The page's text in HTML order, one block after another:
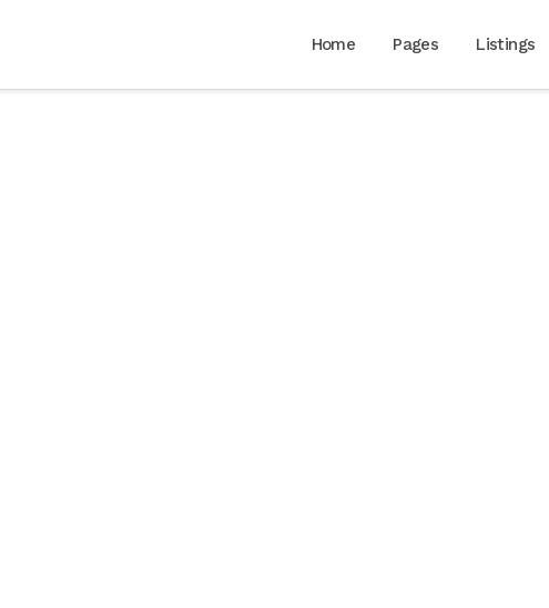
Home Pages Listings